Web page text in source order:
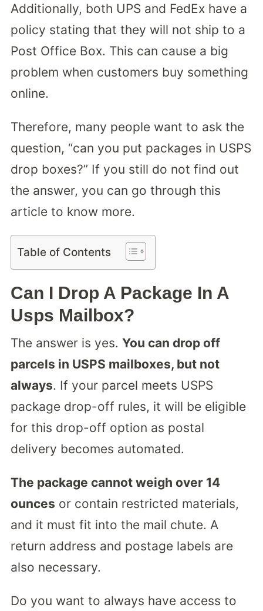
Additionally, both UPS and FedEx have a
policy stating that they will not ship to a
Post Office Box. This can cause a big
problem when customers buy something
online.
Therefore, many people want to ask the
question, “can you put packages in USPS
drop boxes?” If you still do not find out
the answer, you can go through this
article to know more.
Table of Contents
Can I Drop A Package In A
Usps Mailbox?
The answer is yes. You can drop off
parcels in USPS mailboxes, but not
always. If your parcel meets USPS
package drop-off rules, it will be eligible
for this drop-off option as postal
delivery becomes automated.
The package cannot weigh over 14
ounces or contain restricted materials,
and it must fit into the mail chute. A
return address and postage labels are
also necessary.
Do you want to always have access to